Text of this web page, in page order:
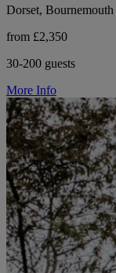
Dorset, Bournemouth
from £2,350
30-200 guests
More Info